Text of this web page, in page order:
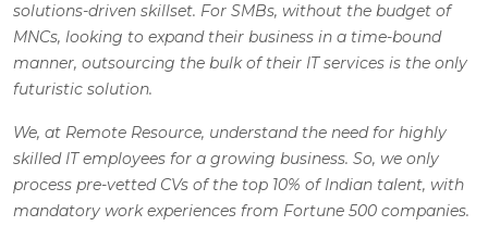
solutions-driven skillset. For SMBs, without the budget of
MNCs, looking to expand their business in a time-bound
manner, outsourcing the bulk of their IT services is the only
futuristic solution.
We, at Remote Resource, understand the need for highly
skilled IT employees for a growing business. So, we only
process pre-vetted CVs of the top 10% of Indian talent, with
mandatory work experiences from Fortune 500 companies.